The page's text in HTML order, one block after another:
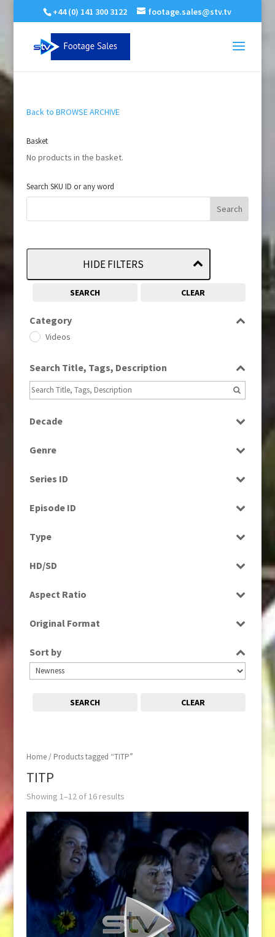
+44 (0) 141 300 3122 footage.sales@stv.tv
Home/ Products tagged “TITP”
TITP
Showing 1–12 of 16 results
Back to BROWSE ARCHIVE
Basket
No products in the basket.
Search SKU ID or any word
HIDE FILTERS
SEARCH CLEAR
Category
Videos
Search Title, Tags, Description
Decade
2000s
2010s
Genre
Magazine
News
Series ID
Episode ID
Type
Rushes
HD/SD
Aspect Ratio
16:9
Original Format
Tape
Sort by
SEARCH CLEAR